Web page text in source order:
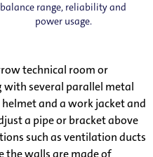
balance range, reliability and
power usage.